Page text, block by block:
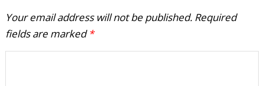
Your email address will not be published. Required
fields are marked *